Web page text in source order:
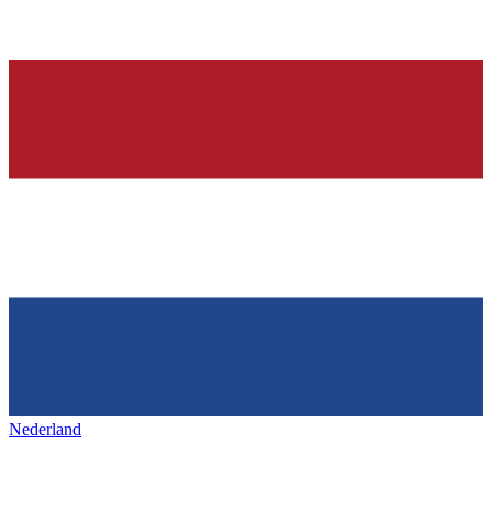
Nederland